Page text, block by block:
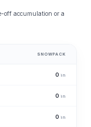
off accumulation or a
SNOWPACK
0 in
0 in
0 in